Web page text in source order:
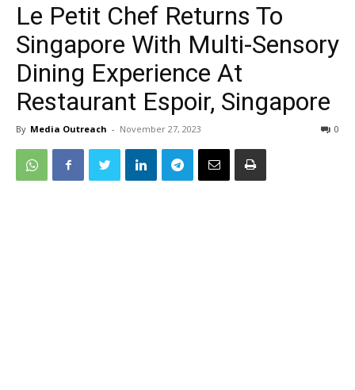
Le Petit Chef Returns To
Singapore With Multi-Sensory
Dining Experience At
Restaurant Espoir, Singapore
By Media Outreach - November 27, 2023 0